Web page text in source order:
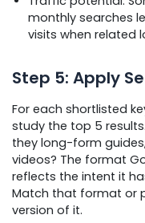
monthly searches
visits when related
Step 5: Apply
For each shortlisted
study the top 5
they long-form
videos? The format
reflects the intent it
Match that format or
version of it.